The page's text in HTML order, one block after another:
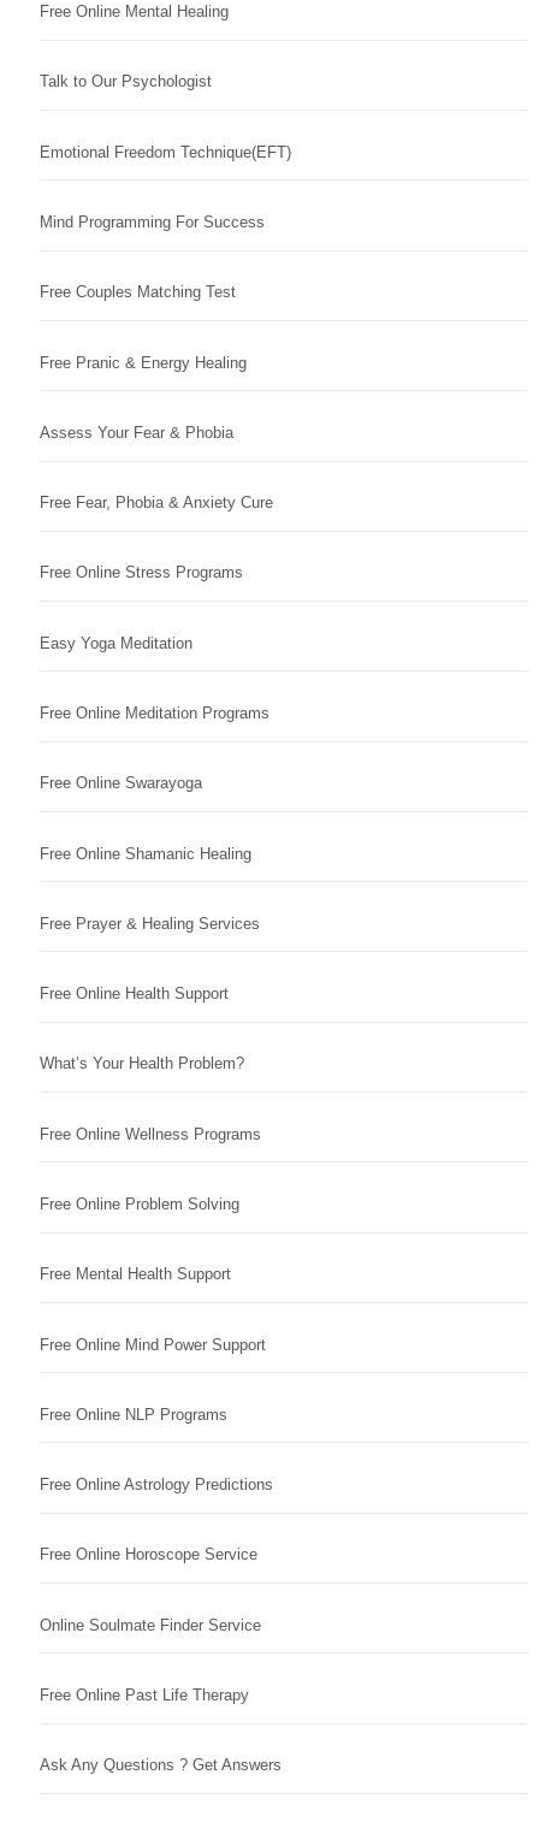
Free Online Mental Healing
Talk to Our Psychologist
Emotional Freedom Technique(EFT)
Mind Programming For Success
Free Couples Matching Test
Free Pranic & Energy Healing
Assess Your Fear & Phobia
Free Fear, Phobia & Anxiety Cure
Free Online Stress Programs
Easy Yoga Meditation
Free Online Meditation Programs
Free Online Swarayoga
Free Online Shamanic Healing
Free Prayer & Healing Services
Free Online Health Support
What’s Your Health Problem?
Free Online Wellness Programs
Free Online Problem Solving
Free Mental Health Support
Free Online Mind Power Support
Free Online NLP Programs
Free Online Astrology Predictions
Free Online Horoscope Service
Online Soulmate Finder Service
Free Online Past Life Therapy
Ask Any Questions ? Get Answers